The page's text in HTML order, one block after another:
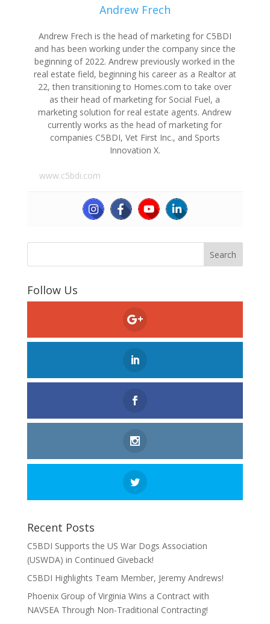
Andrew Frech
Andrew Frech is the head of marketing for C5BDI
and has been working under the company since the
beginning of 2022. Andrew previously worked in the
real estate field, beginning his career as a Realtor at
22, then transitioning to Homes.com to take over
as their head of marketing for Social Fuel, a
marketing solution for real estate agents. Andrew
currently works as the head of marketing for
companies C5BDI, Vet First Inc., and Sports
Innovation X.
www.c5bdi.com
Follow Us
Recent Posts
C5BDI Supports the US War Dogs Association
(USWDA) in Continued Giveback!
C5BDI Highlights Team Member, Jeremy Andrews!
Phoenix Group of Virginia Wins a Contract with
NAVSEA Through Non-Traditional Contracting!